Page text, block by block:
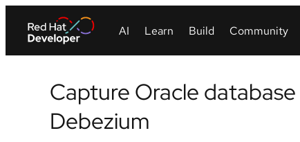
Capture Oracle
Debezium